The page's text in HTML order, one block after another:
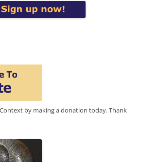
by making a donation today. Thank